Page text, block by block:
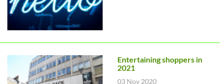
Entertaining shoppers in
2021
03 Nov 2020